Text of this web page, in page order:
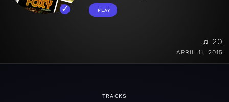
PLAY
♫ 20
APRIL 11, 2015
TRACKS